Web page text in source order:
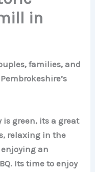
in
families, and
green, its a great
relaxing in the
an
Its time to enjoy